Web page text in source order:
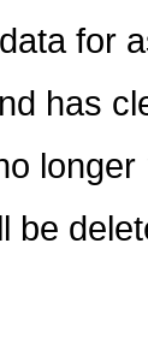
for
has
be